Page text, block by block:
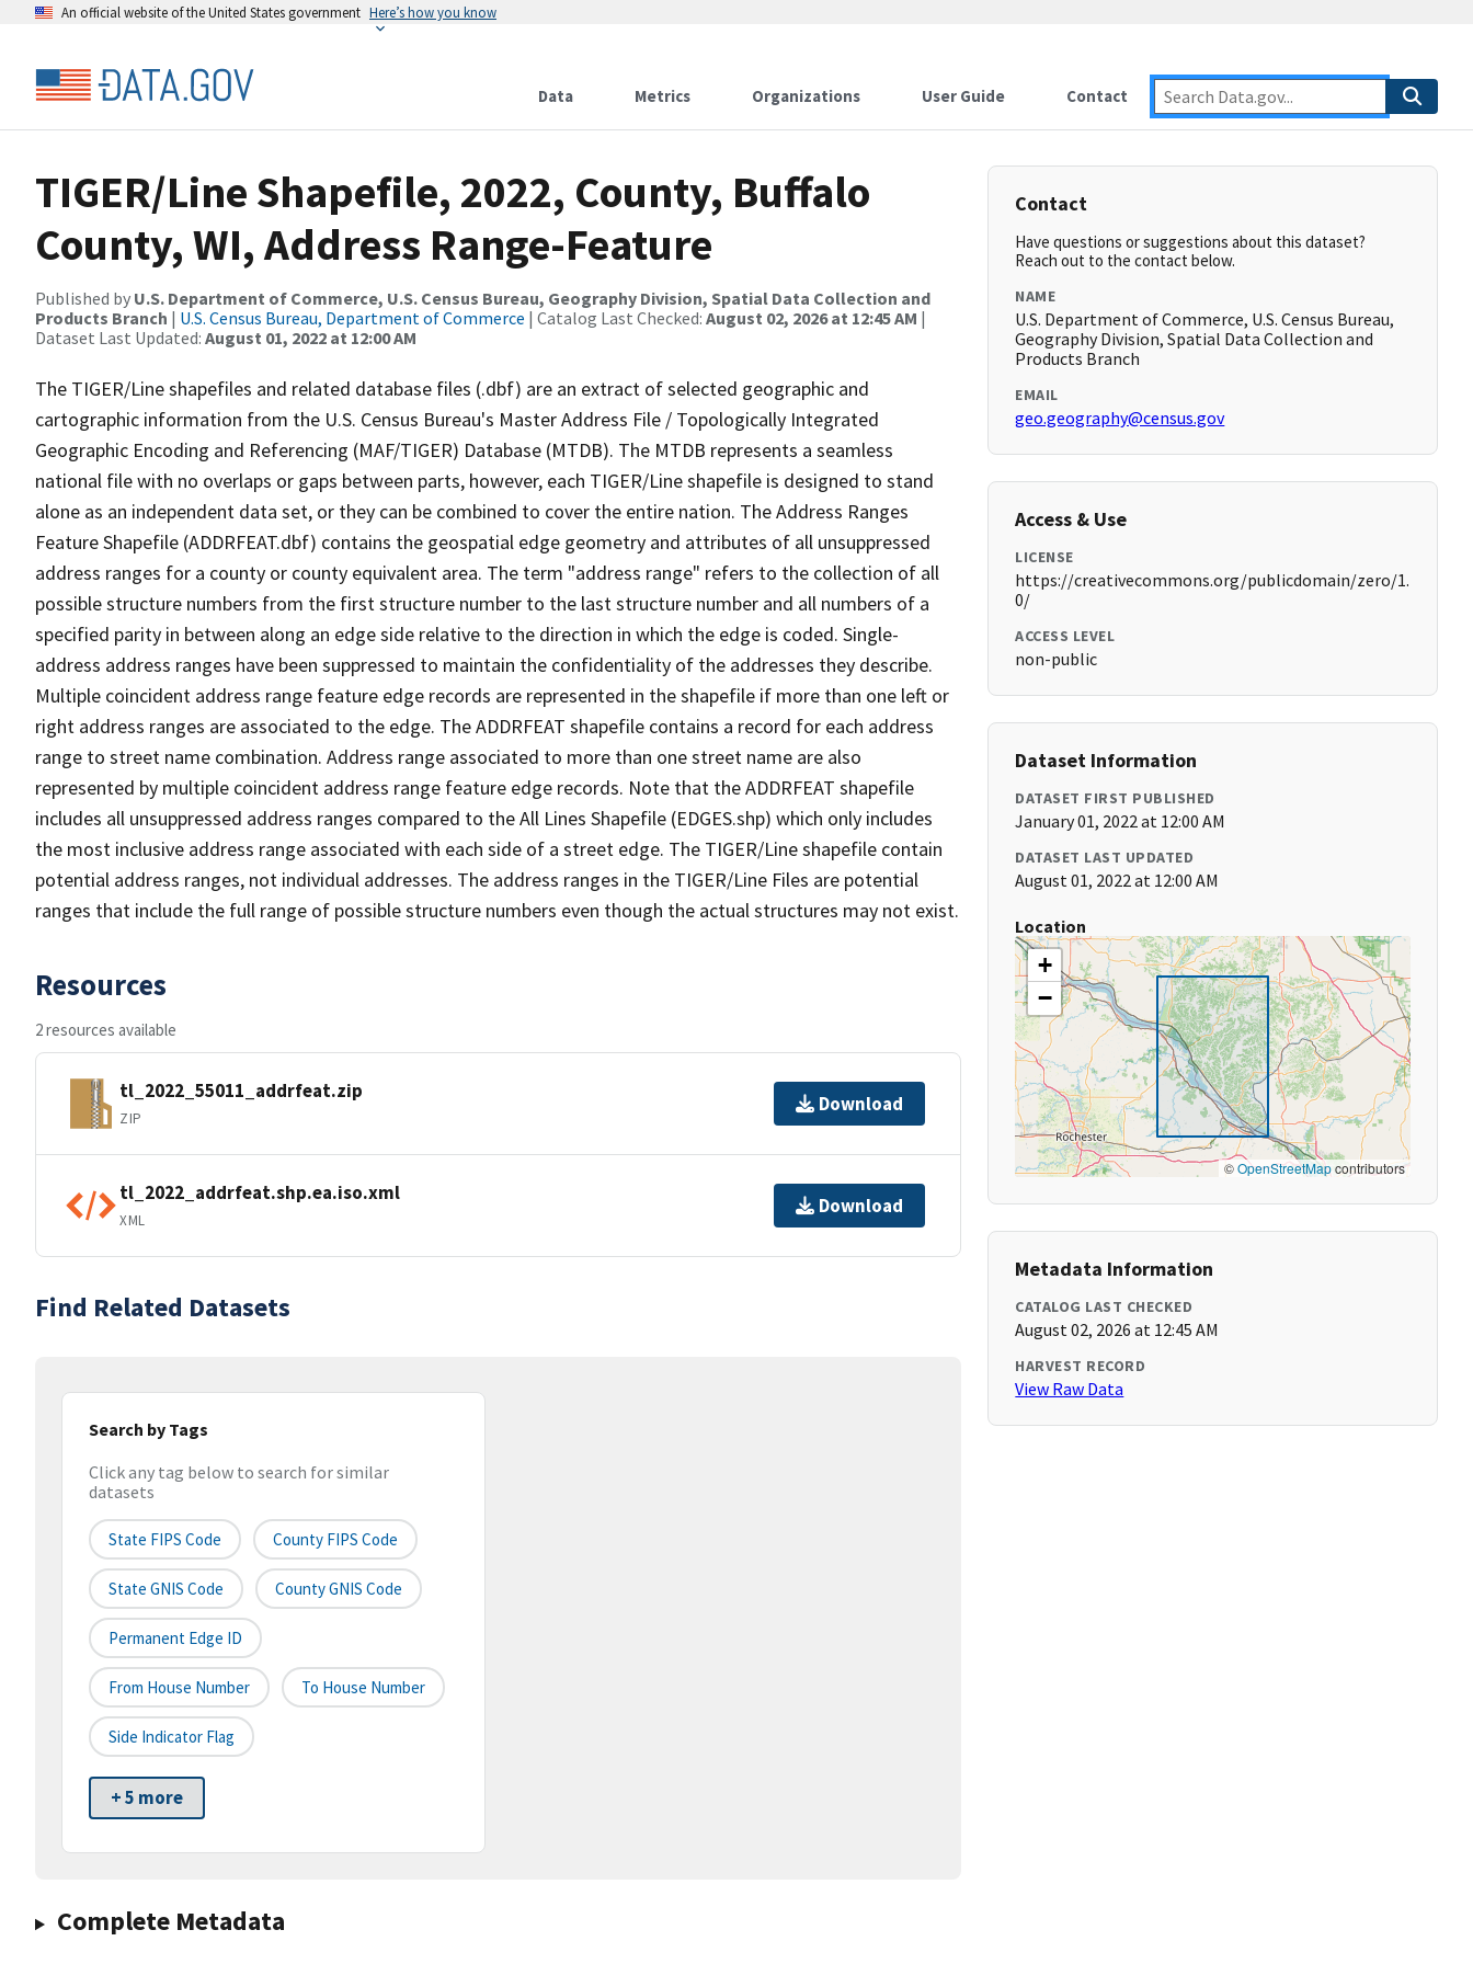
An official website of the United States government Here’s how you know
Data Metrics Organizations User Guide Contact
TIGER/Line Shapefile, 2022, County, Buffalo
County, WI, Address Range-Feature
Published by U.S. Department of Commerce, U.S. Census Bureau, Geography Division, Spatial Data Collection and
Products Branch | U.S. Census Bureau, Department of Commerce | Catalog Last Checked: August 02, 2026 at 12:45 AM |
Dataset Last Updated: August 01, 2022 at 12:00 AM
The TIGER/Line shapefiles and related database files (.dbf) are an extract of selected geographic and
cartographic information from the U.S. Census Bureau's Master Address File / Topologically Integrated
Geographic Encoding and Referencing (MAF/TIGER) Database (MTDB). The MTDB represents a seamless
national file with no overlaps or gaps between parts, however, each TIGER/Line shapefile is designed to stand
alone as an independent data set, or they can be combined to cover the entire nation. The Address Ranges
Feature Shapefile (ADDRFEAT.dbf) contains the geospatial edge geometry and attributes of all unsuppressed
address ranges for a county or county equivalent area. The term "address range" refers to the collection of all
possible structure numbers from the first structure number to the last structure number and all numbers of a
specified parity in between along an edge side relative to the direction in which the edge is coded. Single-
address address ranges have been suppressed to maintain the confidentiality of the addresses they describe.
Multiple coincident address range feature edge records are represented in the shapefile if more than one left or
right address ranges are associated to the edge. The ADDRFEAT shapefile contains a record for each address
range to street name combination. Address range associated to more than one street name are also
represented by multiple coincident address range feature edge records. Note that the ADDRFEAT shapefile
includes all unsuppressed address ranges compared to the All Lines Shapefile (EDGES.shp) which only includes
the most inclusive address range associated with each side of a street edge. The TIGER/Line shapefile contain
potential address ranges, not individual addresses. The address ranges in the TIGER/Line Files are potential
ranges that include the full range of possible structure numbers even though the actual structures may not exist.
Resources
2 resources available
tl_2022_55011_addrfeat.zip
ZIP
Download
tl_2022_addrfeat.shp.ea.iso.xml
XML
Download
Find Related Datasets
Search by Tags
Click any tag below to search for similar
datasets
State FIPS Code County FIPS Code
State GNIS Code County GNIS Code
Permanent Edge ID
From House Number To House Number
Side Indicator Flag
+ 5 more
Complete Metadata
Contact
Have questions or suggestions about this dataset?
Reach out to the contact below.
NAME
U.S. Department of Commerce, U.S. Census Bureau,
Geography Division, Spatial Data Collection and
Products Branch
EMAIL
geo.geography@census.gov
Access & Use
LICENSE
https://creativecommons.org/publicdomain/zero/1.
0/
ACCESS LEVEL
non-public
Dataset Information
DATASET FIRST PUBLISHED
January 01, 2022 at 12:00 AM
DATASET LAST UPDATED
August 01, 2022 at 12:00 AM
Location
+
−
©OpenStreetMapcontributors
Metadata Information
CATALOG LAST CHECKED
August 02, 2026 at 12:45 AM
HARVEST RECORD
View Raw Data